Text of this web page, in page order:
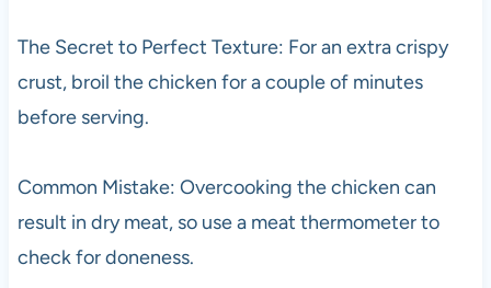
The Secret to Perfect Texture: For an extra crispy
crust, broil the chicken for a couple of minutes
before serving.
Common Mistake: Overcooking the chicken can
result in dry meat, so use a meat thermometer to
check for doneness.